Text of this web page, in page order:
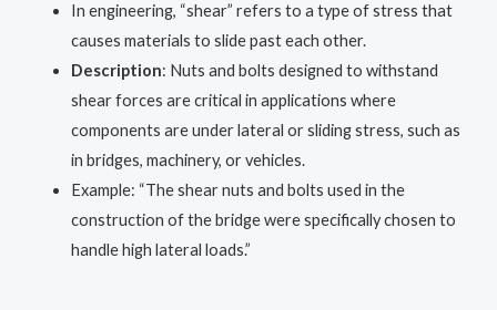
In engineering, “shear” refers to a type of stress that
causes materials to slide past each other.
Description: Nuts and bolts designed to withstand
shear forces are critical in applications where
components are under lateral or sliding stress, such as
in bridges, machinery, or vehicles.
Example: “The shear nuts and bolts used in the
construction of the bridge were specifically chosen to
handle high lateral loads.”